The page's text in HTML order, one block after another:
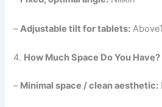
–Adjustable tilt for tablets:
4. How Much Space Do You Have?
– Minimal space / clean aesthetic: